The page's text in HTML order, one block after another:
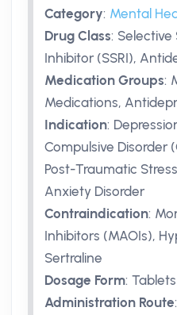
Category: Mental
Drug Class: Selective
Inhibitor (SSRI),
Medication Groups:
Medications,
Indication:
Compulsive Disorder
Post-Traumatic
Anxiety Disorder
Contraindication:
Inhibitors (MAOIs),
Sertraline
Dosage Form: Tablets
Administration Route: